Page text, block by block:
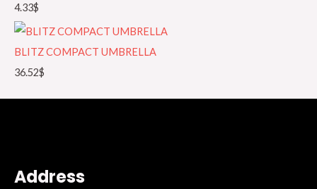
4.33$
BLITZ COMPACT UMBRELLA
36.52$
Address